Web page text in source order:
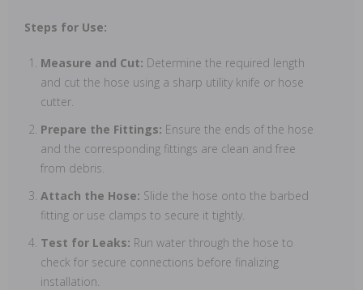
Steps for Use:
Measure and Cut: Determine the required length
and cut the hose using a sharp utility knife or hose
cutter.
Prepare the Fittings: Ensure the ends of the hose
and the corresponding fittings are clean and free
from debris.
Attach the Hose: Slide the hose onto the barbed
fitting or use clamps to secure it tightly.
Test for Leaks: Run water through the hose to
check for secure connections before finalizing
installation.